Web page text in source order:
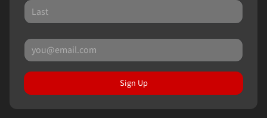
Sign Up